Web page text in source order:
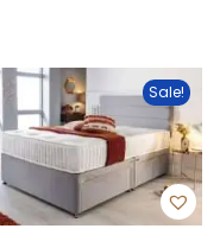
Sale!